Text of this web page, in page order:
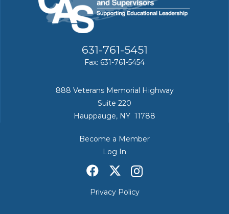
631-761-5451
Fax: 631-761-5454
888 Veterans Memorial Highway
Suite 220
Hauppauge, NY 11788
Become a Member
Log In
Privacy Policy